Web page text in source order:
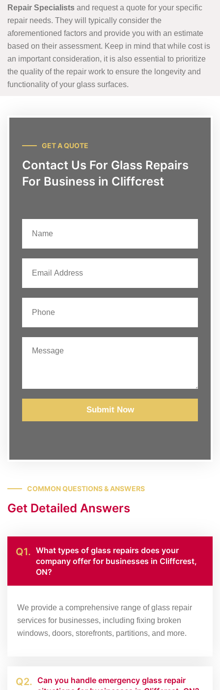
Repair Specialists and request a quote for your specific
repair needs. They will typically consider the
aforementioned factors and provide you with an estimate
based on their assessment. Keep in mind that while cost is
an important consideration, it is also essential to prioritize
the quality of the repair work to ensure the longevity and
functionality of your glass surfaces.
GET A QUOTE
Contact Us For Glass Repairs
For Business in Cliffcrest
Submit Now
COMMON QUESTIONS & ANSWERS
Get Detailed Answers
Q1. What types of glass repairs does your
company offer for businesses in Cliffcrest,
ON?
We provide a comprehensive range of glass repair
services for businesses, including fixing broken
windows, doors, storefronts, partitions, and more.
Q2. Can you handle emergency glass repair